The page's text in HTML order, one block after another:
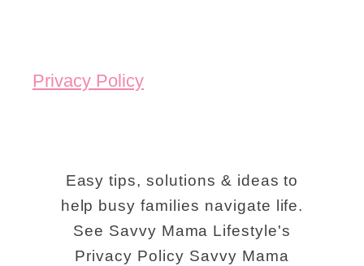
Privacy Policy
Easy tips, solutions & ideas to
help busy families navigate life.
See Savvy Mama Lifestyle's
Privacy Policy Savvy Mama